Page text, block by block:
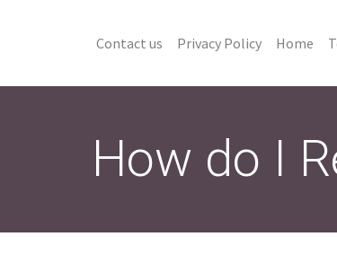
Contact us Privacy Policy Home
How do I